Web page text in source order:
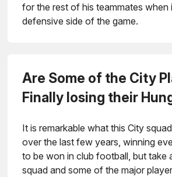
for the rest of his teammates when
defensive side of the game.
Are Some of the City
Finally losing their
It is remarkable what this City
over the last few years, winning
to be won in club football, but take
squad and some of the major